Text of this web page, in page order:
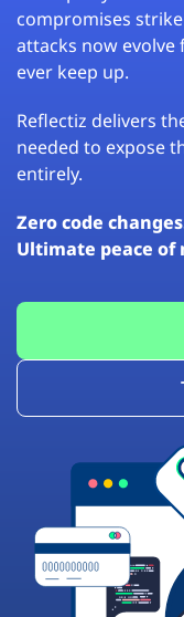
compromises
attacks now
ever keep up.
Reflectiz delivers
needed to expose
entirely.
Zero code
Ultimate peace of